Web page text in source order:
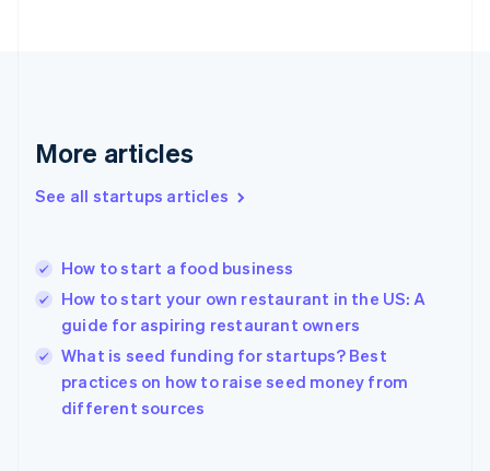
More articles
See all startups articles
How to start a food business
How to start your own restaurant in the US: A
guide for aspiring restaurant owners
What is seed funding for startups? Best
practices on how to raise seed money from
different sources
English
English
Hungary
English
English
Ireland
English
Italy